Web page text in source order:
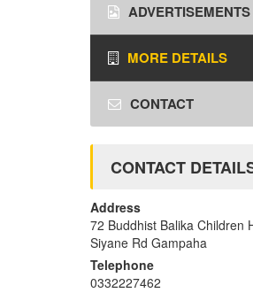
ADVERTISEMENTS
MORE DETAILS
CONTACT
CONTACT
Address
72 Buddhist Balika Children
Siyane Rd Gampaha
Telephone
0332227462